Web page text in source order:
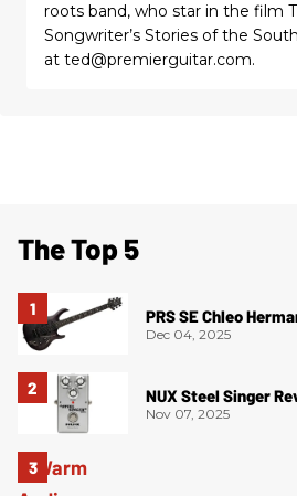
roots band, who star in the film
Songwriter’s Stories of the
at ted@premierguitar.com.
The Top 5
PRS SE Chleo
Dec 04, 2025
NUX Steel Singer
Nov 07, 2025